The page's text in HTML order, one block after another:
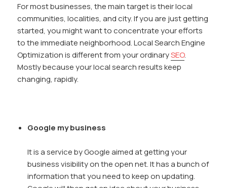
For most businesses, the main target is their local
communities, localities, and city. If you are just getting
started, you might want to concentrate your efforts
to the immediate neighborhood. Local Search Engine
Optimization is different from your ordinarySEO.
Mostly because your local search results keep
changing, rapidly.
Google my business
It is a service by Google aimed at getting your
business visibility on the open net. It has a bunch of
information that you need to keep on updating.